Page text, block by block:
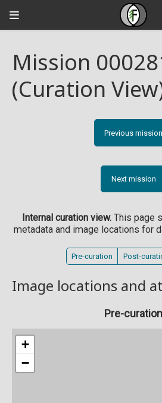
Mission
(Curation
Previous mission
Next mission
Internal curation view.This page
metadata and image locations for
Pre-curation Post-
Image locations and
Pre-curation